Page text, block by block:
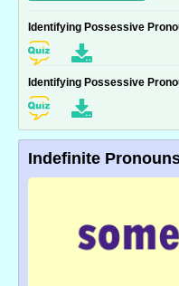
Identifying Possessive
Identifying Possessive
Indefinite